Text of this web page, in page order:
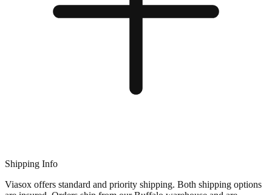
Shipping Info
Viasox offers standard and priority shipping. Both shipping options